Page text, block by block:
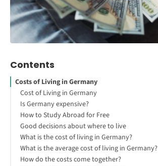
Contents
Costs of Living in Germany
Cost of Living in Germany
Is Germany expensive?
How to Study Abroad for Free
Good decisions about where to live
What is the cost of living in Germany?
What is the average cost of living in Germany?
How do the costs come together?